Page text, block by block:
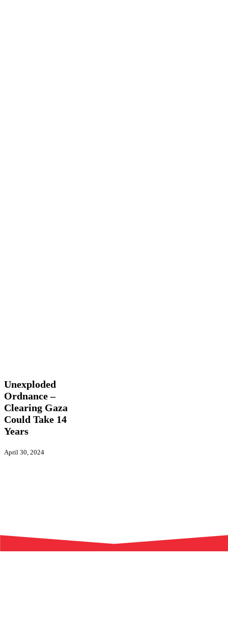
–
Clearing
Gaza
Could
Take
14
Years
Unexploded
Ordnance –
Clearing Gaza
Could Take 14
Years
April 30, 2024